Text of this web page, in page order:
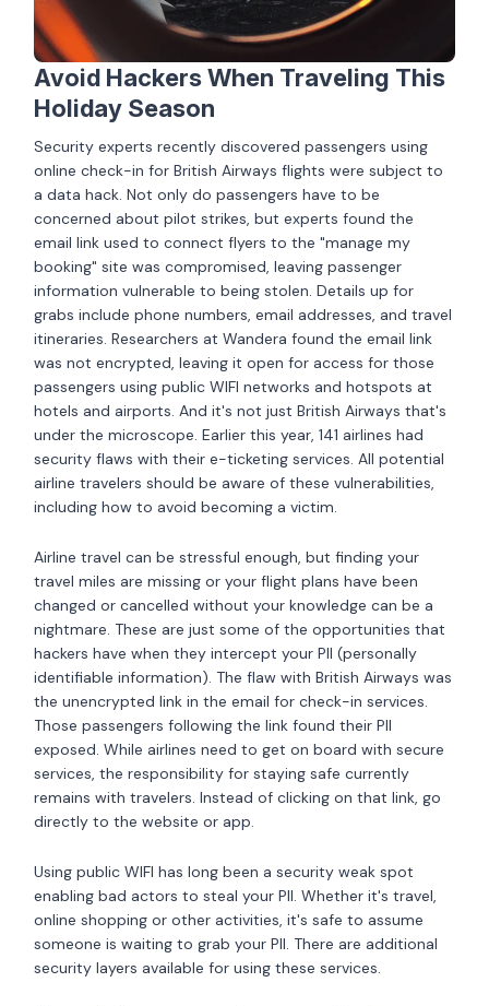
Avoid Hackers When Traveling This
Holiday Season
Security experts recently discovered passengers using
online check-in for British Airways flights were subject to
a data hack. Not only do passengers have to be
concerned about pilot strikes, but experts found the
email link used to connect flyers to the "manage my
booking" site was compromised, leaving passenger
information vulnerable to being stolen. Details up for
grabs include phone numbers, email addresses, and travel
itineraries. Researchers at Wandera found the email link
was not encrypted, leaving it open for access for those
passengers using public WIFI networks and hotspots at
hotels and airports. And it's not just British Airways that's
under the microscope. Earlier this year, 141 airlines had
security flaws with their e-ticketing services. All potential
airline travelers should be aware of these vulnerabilities,
including how to avoid becoming a victim.
Airline travel can be stressful enough, but finding your
travel miles are missing or your flight plans have been
changed or cancelled without your knowledge can be a
nightmare. These are just some of the opportunities that
hackers have when they intercept your PII (personally
identifiable information). The flaw with British Airways was
the unencrypted link in the email for check-in services.
Those passengers following the link found their PII
exposed. While airlines need to get on board with secure
services, the responsibility for staying safe currently
remains with travelers. Instead of clicking on that link, go
directly to the website or app.
Using public WIFI has long been a security weak spot
enabling bad actors to steal your PII. Whether it's travel,
online shopping or other activities, it's safe to assume
someone is waiting to grab your PII. There are additional
security layers available for using these services.